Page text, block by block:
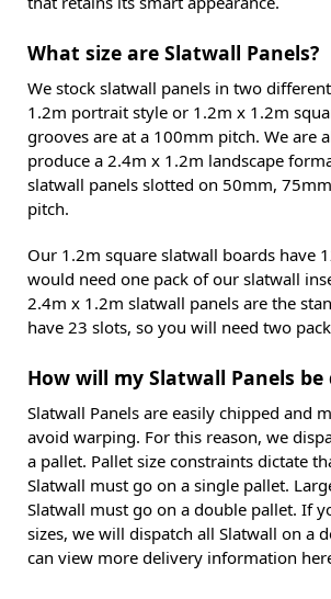
What size are Slatwall Panels?
We stock slatwall panels in two
1.2m portrait style or 1.2m x 1.2m
grooves are at a 100mm pitch. We are
produce a 2.4m x 1.2m landscape
slatwall panels slotted on 50mm,
pitch.
Our 1.2m square slatwall boards have
would need one pack of our slatwall
2.4m x 1.2m slatwall panels are the
have 23 slots, so you will need two
How will my Slatwall Panels be
Slatwall Panels are easily chipped and
avoid warping. For this reason, we
a pallet. Pallet size constraints dictate
Slatwall must go on a single pallet.
Slatwall must go on a double pallet. If
sizes, we will dispatch all Slatwall on a
can view more delivery information